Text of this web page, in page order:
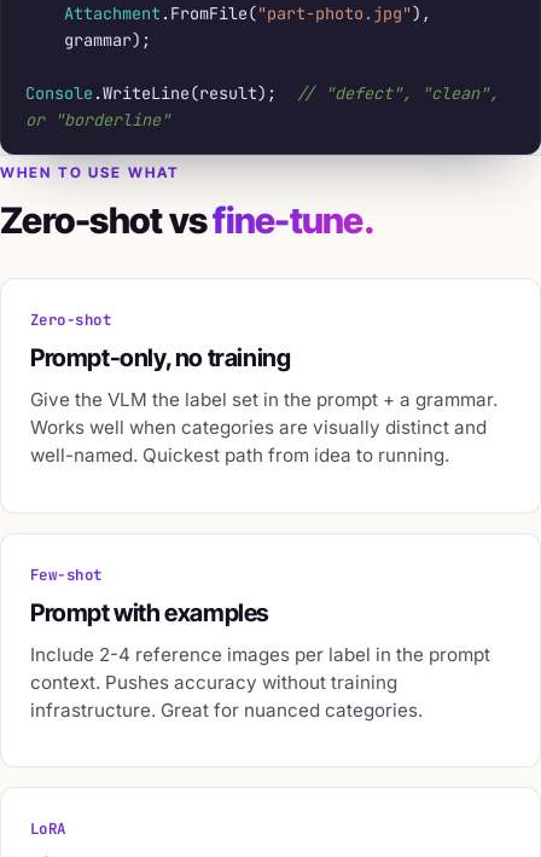
Attachment .FromFile("part-photo.jpg"),
Console .WriteLine(result);
// "defect", "clean",
or "borderline"
WHEN TO USE WHAT
Zero-shot vsfine-tune.
Zero-shot
Prompt-only, no training
Give the VLM the label set in the prompt + a grammar.
Works well when categories are visually distinct and
well-named. Quickest path from idea to running.
Few-shot
Prompt with examples
Include 2-4 reference images per label in the prompt
context. Pushes accuracy without training
infrastructure. Great for nuanced categories.
LoRA